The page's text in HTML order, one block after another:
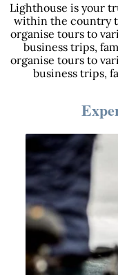
Lighthouse is your
within the country
organise tours to
business trips,
organise tours to
business trips,